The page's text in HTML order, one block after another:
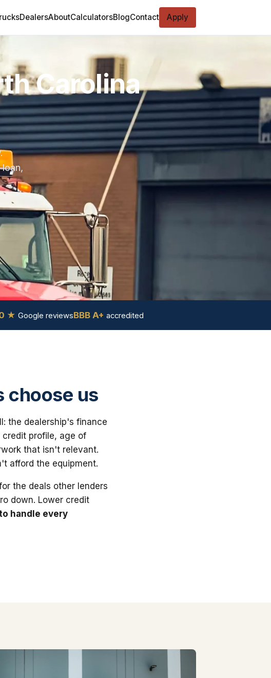
DealersAboutCalculatorsBlogContact Apply
Carolina
★ Google reviewsBBB A+ accredited
choose us
the dealership's finance
profile, age of
that isn't relevant.
afford the equipment.
the deals other lenders
down. Lower credit
handle every